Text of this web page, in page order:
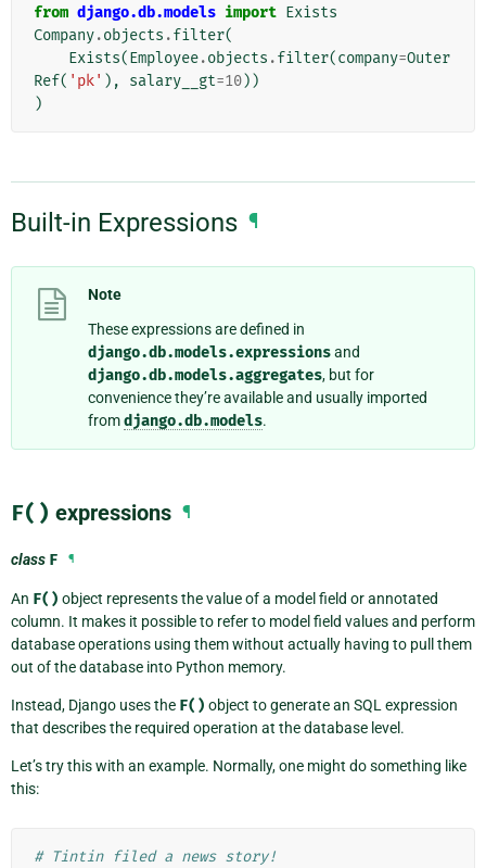
from django.db.models import Exists
Company.objects .filter(
Exists(Employee.objects .filter(company=Outer
Ref( 'pk' ), salary__gt=10))
)
Built-in Expressions ¶
Note
These expressions are defined in
django.db.models.expressionsand
django.db.models.aggregates, but for
convenience they’re available and usually imported
fromdjango.db.models.
F() expressions ¶
class F ¶
An F() object represents the value of a model field or annotated
column. It makes it possible to refer to model field values and perform
database operations using them without actually having to pull them
out of the database into Python memory.
Instead, Django uses the F() object to generate an SQL expression
that describes the required operation at the database level.
Let’s try this with an example. Normally, one might do something like
this:
# Tintin filed a news story!